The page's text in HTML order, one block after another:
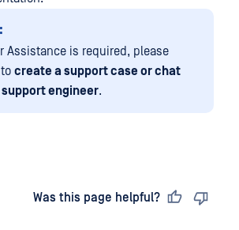
Assistance is required, please
create a support case or chat
engineer.
Was this page helpful?